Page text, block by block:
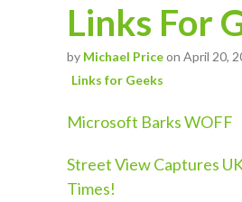
Links For
by Michael Priceon April 20,
Links for Geeks
Microsoft Barks WOFF
Street View Captures
Times!